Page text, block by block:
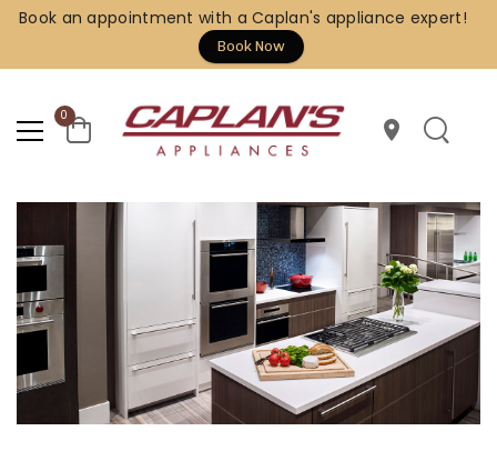
Book an appointment with a Caplan's appliance expert!
Book Now
0
location_on